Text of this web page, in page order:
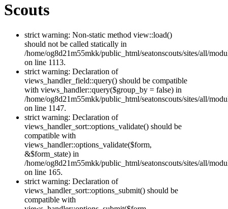
Scouts
strict warning: Non-static method view::load()
should not be called statically in
/home/og8d21m55mkk/public_html/seatonscouts/sites/all/
on line 1113.
strict warning: Declaration of
views_handler_field::query() should be compatible
with views_handler::query($group_by = false) in
/home/og8d21m55mkk/public_html/seatonscouts/sites/all/
on line 1147.
strict warning: Declaration of
views_handler_sort::options_validate() should be
compatible with
views_handler::options_validate($form,
&$form_state) in
/home/og8d21m55mkk/public_html/seatonscouts/sites/all/
on line 165.
strict warning: Declaration of
views_handler_sort::options_submit() should be
compatible with